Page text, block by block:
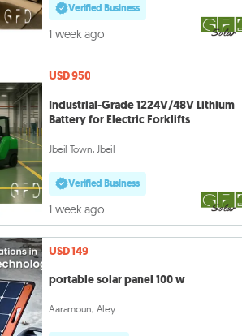
Verified Business
1 week ago
USD 950
Industrial-Grade 1224V/48V Lithium
Battery for Electric Forklifts
Jbeil Town, Jbeil
Verified Business
1 week ago
USD 149
portable solar panel 100 w
Aaramoun, Aley